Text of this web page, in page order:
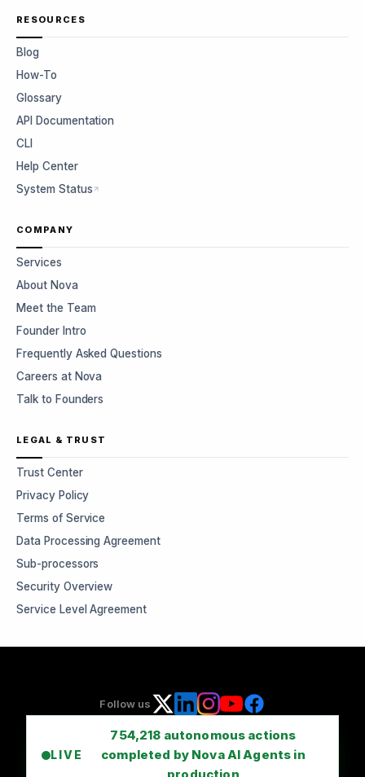
RESOURCES
Blog
How-To
Glossary
API Documentation
CLI
Help Center
System Status
COMPANY
Services
About Nova
Meet the Team
Founder Intro
Frequently Asked Questions
Careers at Nova
Talk to Founders
LEGAL & TRUST
Trust Center
Privacy Policy
Terms of Service
Data Processing Agreement
Sub-processors
Security Overview
Service Level Agreement
Follow us
LIVE
754,218 autonomous actions
completed by Nova AI Agents in